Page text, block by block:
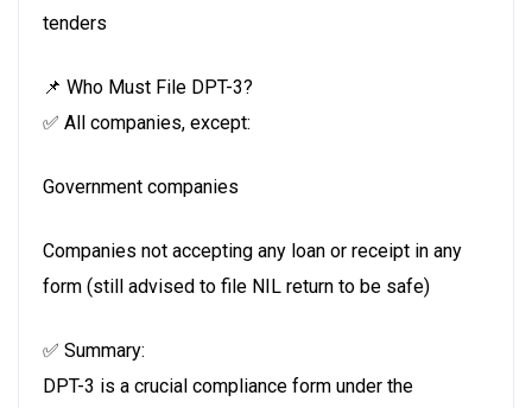
tenders
📌 Who Must File DPT-3?
✅ All companies, except:
Government companies
Companies not accepting any loan or receipt in any
form (still advised to file NIL return to be safe)
✅ Summary:
DPT-3 is a crucial compliance form under the